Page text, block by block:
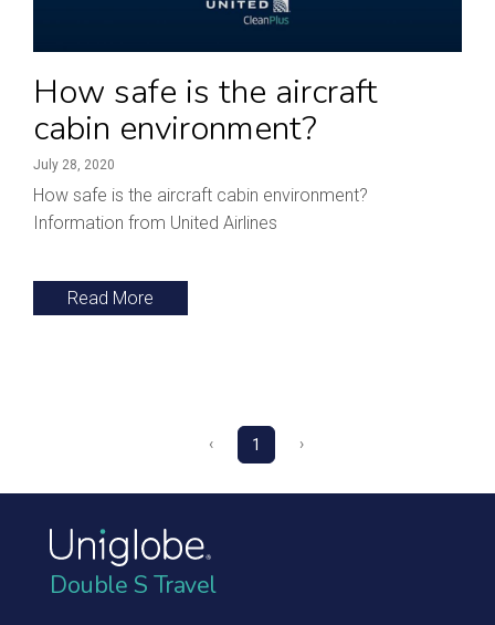
How safe is the aircraft
cabin environment?
July 28, 2020
How safe is the aircraft cabin environment?
Information from United Airlines
Read More
‹ 1 ›
Double S Travel